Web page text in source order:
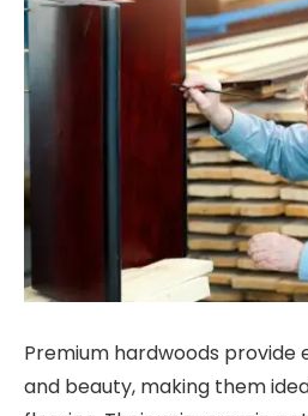
Premium hardwoods provide
and beauty, making them